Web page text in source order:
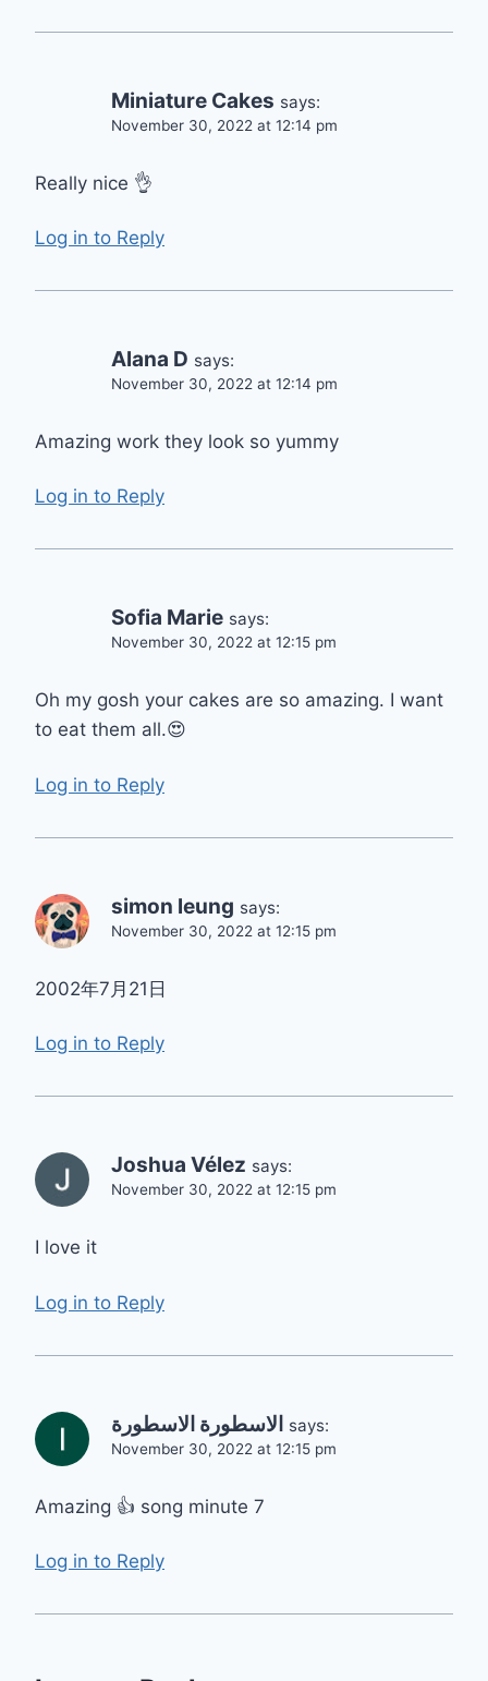
Miniature Cakes says:
November 30, 2022 at 12:14 pm
Really nice 👌
Log in to Reply
Alana D says:
November 30, 2022 at 12:14 pm
Amazing work they look so yummy
Log in to Reply
Sofia Marie says:
November 30, 2022 at 12:15 pm
Oh my gosh your cakes are so amazing. I want
to eat them all.😍
Log in to Reply
simon leung says:
November 30, 2022 at 12:15 pm
2002年7月21日
Log in to Reply
Joshua Vélez says:
November 30, 2022 at 12:15 pm
I love it
Log in to Reply
الاسطورة الاسطورة says:
November 30, 2022 at 12:15 pm
Amazing 👍 song minute 7
Log in to Reply